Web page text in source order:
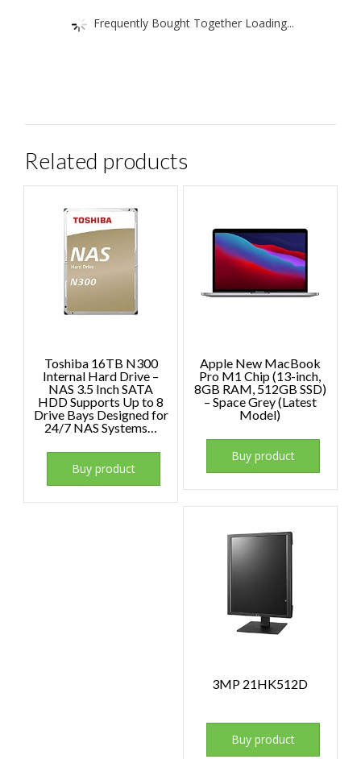
Frequently Bought Together Loading...
Related products
Toshiba 16TB N300
Internal Hard Drive –
NAS 3.5 Inch SATA
HDD Supports Up to 8
Drive Bays Designed for
24/7 NAS Systems…
Buy product
Apple New MacBook
Pro M1 Chip (13-inch,
8GB RAM, 512GB SSD)
– Space Grey (Latest
Model)
Buy product
3MP 21HK512D
Buy product